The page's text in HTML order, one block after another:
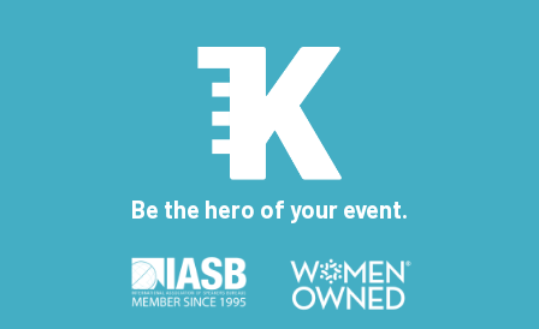
Be the hero of your event.